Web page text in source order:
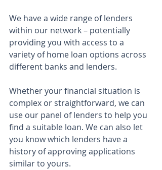
We have a wide range of lenders
within our network – potentially
providing you with access to a
variety of home loan options across
different banks and lenders.
Whether your financial situation is
complex or straightforward, we can
use our panel of lenders to help you
find a suitable loan. We can also let
you know which lenders have a
history of approving applications
similar to yours.